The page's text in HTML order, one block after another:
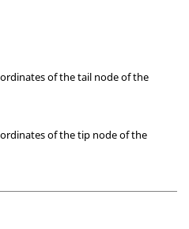
of the tail node of the
of the tip node of the